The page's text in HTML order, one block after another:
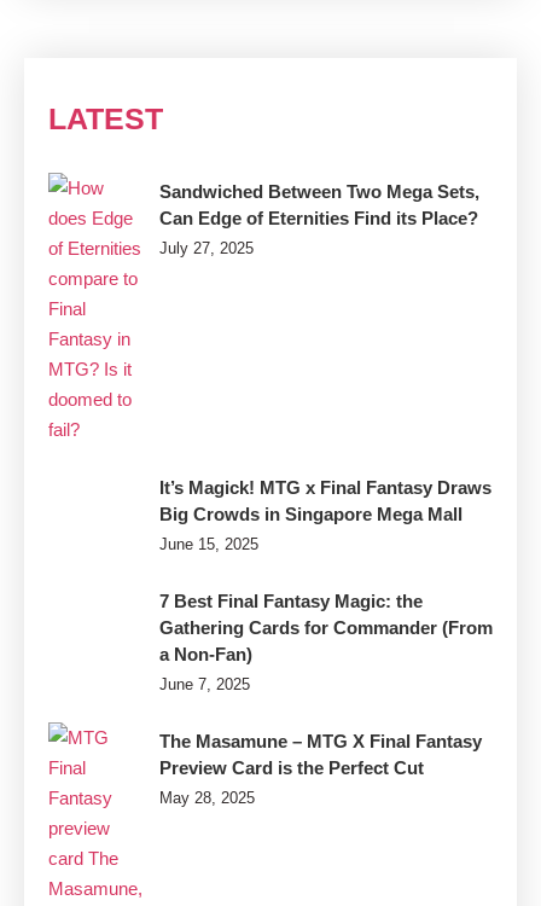
LATEST
Sandwiched Between Two Mega Sets,
Can Edge of Eternities Find its Place?
July 27, 2025
It’s Magick! MTG x Final Fantasy Draws
Big Crowds in Singapore Mega Mall
June 15, 2025
7 Best Final Fantasy Magic: the
Gathering Cards for Commander (From
a Non-Fan)
June 7, 2025
The Masamune – MTG X Final Fantasy
Preview Card is the Perfect Cut
May 28, 2025